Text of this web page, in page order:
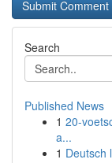
Search
Published News
1 20-
a...
1 Deutsch